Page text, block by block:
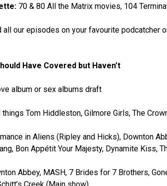
70 & 80 All the Matrix movies, 104
all our episodes on your favourite podcatcher
Have Covered but Haven’t
album or sex albums draft
things Tom Hiddleston, Gilmore Girls, The
in Aliens (Ripley and Hicks), Downton
Bon Appétit Your Majesty, Dynamite Kiss,
Abbey, MASH, 7 Brides for 7 Brothers,